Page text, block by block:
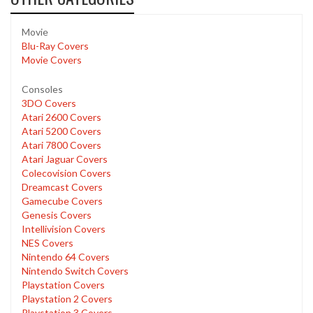
Movie
Blu-Ray Covers
Movie Covers
Consoles
3DO Covers
Atari 2600 Covers
Atari 5200 Covers
Atari 7800 Covers
Atari Jaguar Covers
Colecovision Covers
Dreamcast Covers
Gamecube Covers
Genesis Covers
Intellivision Covers
NES Covers
Nintendo 64 Covers
Nintendo Switch Covers
Playstation Covers
Playstation 2 Covers